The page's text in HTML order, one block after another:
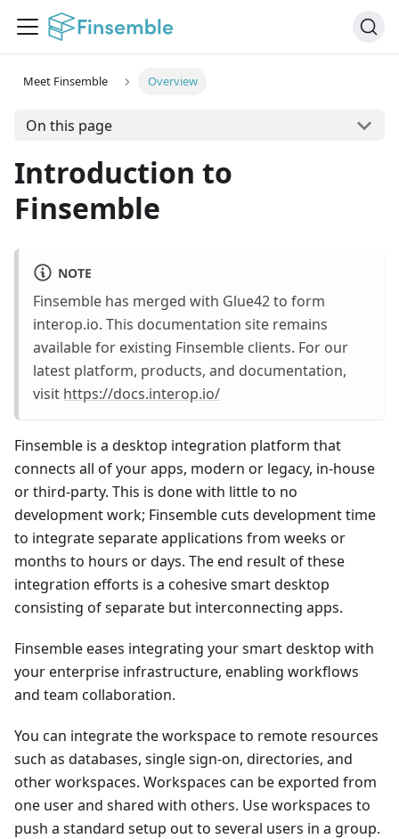
Meet Finsemble Overview
On this page
Introduction to
Finsemble
NOTE
Finsemble has merged with Glue42 to form
interop.io. This documentation site remains
available for existing Finsemble clients. For our
latest platform, products, and documentation,
visit https://docs.interop.io/
Finsemble is a desktop integration platform that
connects all of your apps, modern or legacy, in-house
or third-party. This is done with little to no
development work; Finsemble cuts development time
to integrate separate applications from weeks or
months to hours or days. The end result of these
integration efforts is a cohesive smart desktop
consisting of separate but interconnecting apps.
Finsemble eases integrating your smart desktop with
your enterprise infrastructure, enabling workflows
and team collaboration.
You can integrate the workspace to remote resources
such as databases, single sign-on, directories, and
other workspaces. Workspaces can be exported from
one user and shared with others. Use workspaces to
push a standard setup out to several users in a group.